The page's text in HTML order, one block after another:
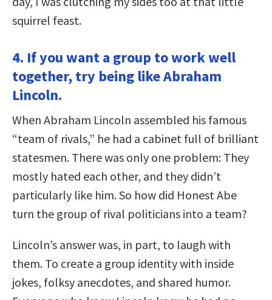
squirrel feast.
4. If you want a group to work well
together, try being like Abraham
Lincoln.
When Abraham Lincoln assembled his famous
“team of rivals,” he had a cabinet full of brilliant
statesmen. There was only one problem: They
mostly hated each other, and they didn’t
particularly like him. So how did Honest Abe
turn the group of rival politicians into a team?
Lincoln’s answer was, in part, to laugh with
them. To create a group identity with inside
jokes, folksy anecdotes, and shared humor.